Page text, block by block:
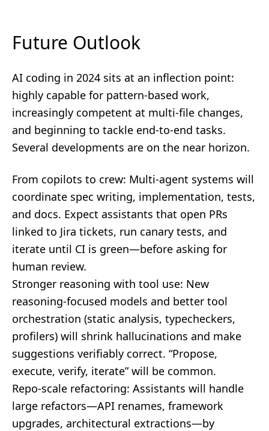
Future Outlook
AI coding in 2024 sits at an inflection point:
highly capable for pattern-based work,
increasingly competent at multi-file changes,
and beginning to tackle end-to-end tasks.
Several developments are on the near horizon.
From copilots to crew: Multi-agent systems will
coordinate spec writing, implementation, tests,
and docs. Expect assistants that open PRs
linked to Jira tickets, run canary tests, and
iterate until CI is green—before asking for
human review.
Stronger reasoning with tool use: New
reasoning-focused models and better tool
orchestration (static analysis, typecheckers,
profilers) will shrink hallucinations and make
suggestions verifiably correct. “Propose,
execute, verify, iterate” will be common.
Repo-scale refactoring: Assistants will handle
large refactors—API renames, framework
upgrades, architectural extractions—by